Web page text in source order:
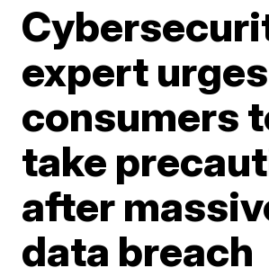
expert urges
consumers
take
after
data breach